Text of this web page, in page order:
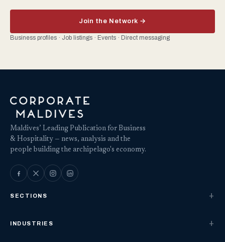
Join the Network →
Business profiles · Job listings · Events · Direct messaging
Maldives’ Leading Publication for Business
& Hospitality — news, analysis and the
people building the archipelago's economy.
SECTIONS
INDUSTRIES